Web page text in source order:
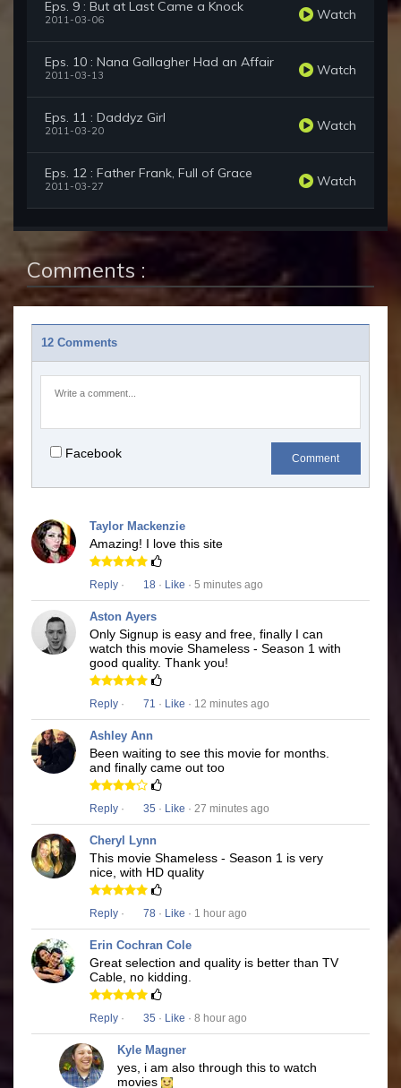
Eps. 9 : But at Last Came a Knock
2011-03-06 Watch
Eps. 10 : Nana Gallagher Had an Affair
2011-03-13 Watch
Eps. 11 : Daddyz Girl
2011-03-20 Watch
Eps. 12 : Father Frank, Full of Grace
2011-03-27 Watch
Comments :
12 Comments
Facebook Comment
Taylor Mackenzie
Amazing! I love this site
Reply · 18 · Like · 5 minutes ago
Aston Ayers
Only Signup is easy and free, finally I can
watch this movie Shameless - Season 1 with
good quality. Thank you!
Reply · 71 · Like · 12 minutes ago
Ashley Ann
Been waiting to see this movie for months.
and finally came out too
Reply · 35 · Like · 27 minutes ago
Cheryl Lynn
This movie Shameless - Season 1 is very
nice, with HD quality
Reply · 78 · Like · 1 hour ago
Erin Cochran Cole
Great selection and quality is better than TV
Cable, no kidding.
Reply · 35 · Like · 8 hour ago
Kyle Magner
yes, i am also through this to watch
movies